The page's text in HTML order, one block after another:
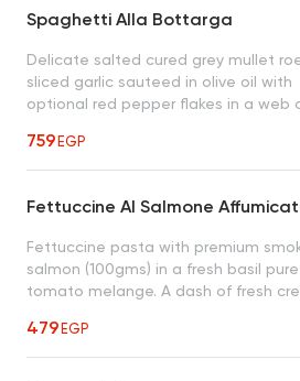
Spaghetti Alla Bottarga
Delicate salted cured grey mullet
sliced garlic sauteed in olive oil with
optional red pepper flakes in a web
original Sardinian recipe
759EGP
Fettuccine Al Salmone
Fettuccine pasta with premium
salmon (100gms) in a fresh basil pure
tomato melange. A dash of fresh
this special plate exquisite
479EGP